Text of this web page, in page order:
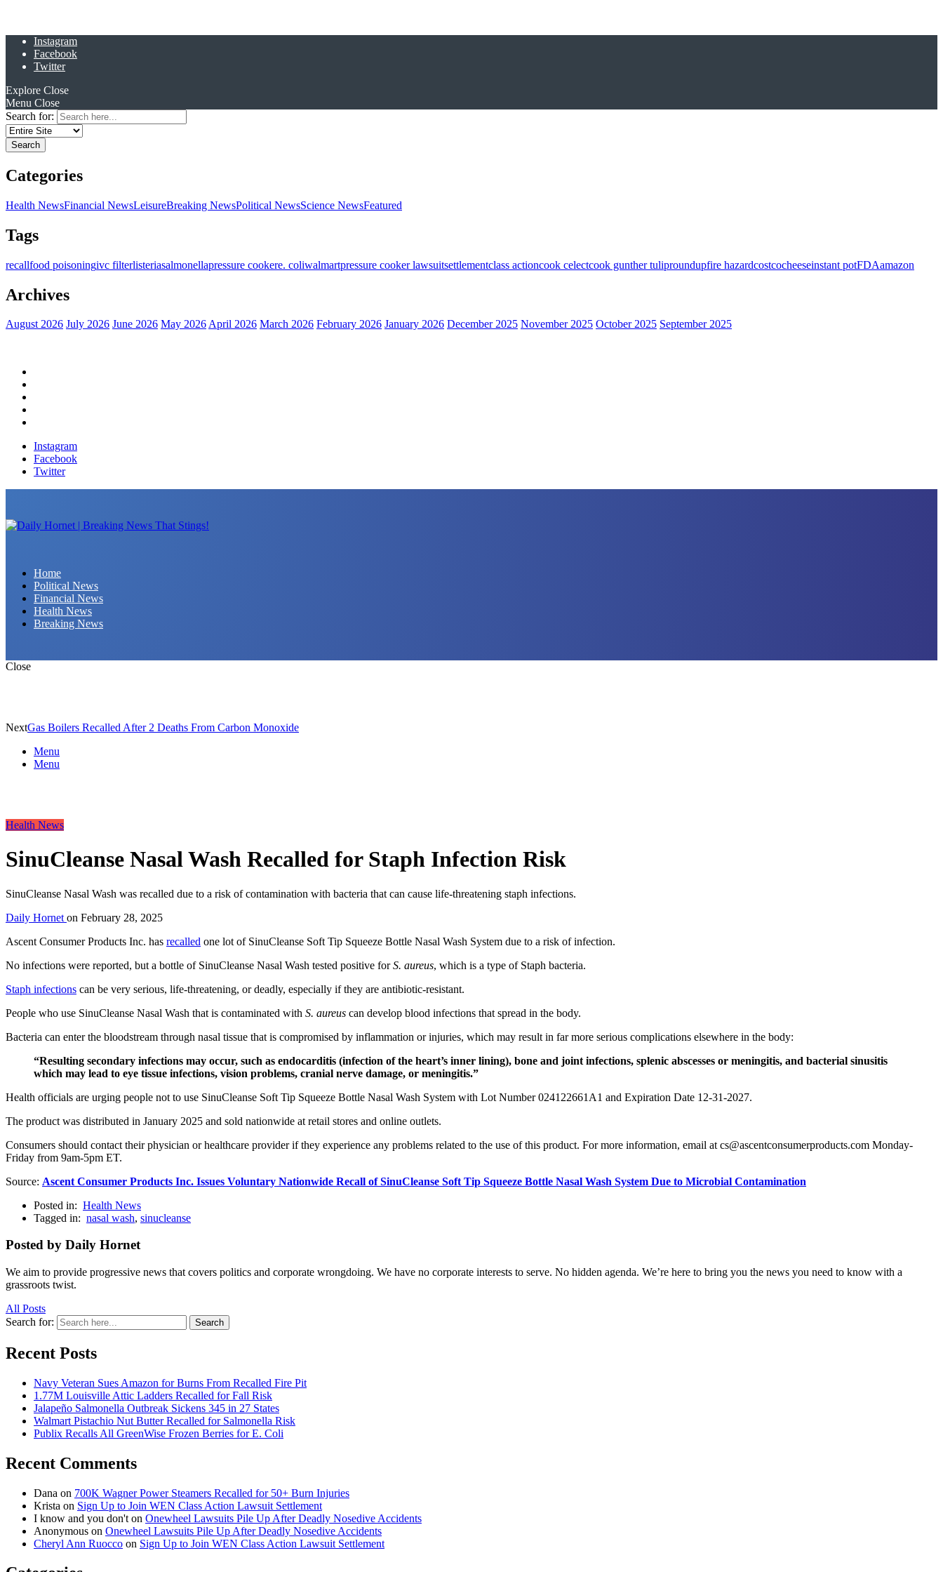
Instagram
Facebook
Twitter
Explore Close
Menu Close
Search for:
Categories
Health NewsFinancial NewsLeisureBreaking NewsPolitical NewsScience NewsFeatured
Tags
recallfood poisoningivc filterlisteriasalmonellapressure cookere. coliwalmartpressure cooker lawsuitsettlementclass actioncook celectcook gunther tuliproundupfire hazardcostcocheeseinstant potFDAamazon
Archives
August 2026 July 2026 June 2026 May 2026April 2026 March 2026 February 2026 January 2026 December 2025 November 2025 October 2025 September 2025
Instagram
Facebook
Twitter
Home
Political News
Financial News
Health News
Breaking News
Close
NextGas Boilers Recalled After 2 Deaths From Carbon Monoxide
Menu
Menu
Health News
SinuCleanse Nasal Wash Recalled for Staph Infection Risk
SinuCleanse Nasal Wash was recalled due to a risk of contamination with bacteria that can cause life-threatening staph infections.
Daily Hornet on February 28, 2025
Ascent Consumer Products Inc. has recalled one lot of SinuCleanse Soft Tip Squeeze Bottle Nasal Wash System due to a risk of infection.
No infections were reported, but a bottle of SinuCleanse Nasal Wash tested positive forS. aureus, which is a type of Staph bacteria.
Staph infections can be very serious, life-threatening, or deadly, especially if they are antibiotic-resistant.
People who use SinuCleanse Nasal Wash that is contaminated with S. aureus can develop blood infections that spread in the body.
Bacteria can enter the bloodstream through nasal tissue that is compromised by inflammation or injuries, which may result in far more serious complications elsewhere in the body:
“Resulting secondary infections may occur, such as endocarditis (infection of the heart’s inner lining), bone and joint infections, splenic abscesses or meningitis, and bacterial sinusitis
which may lead to eye tissue infections, vision problems, cranial nerve damage, or meningitis.”
Health officials are urging people not to use SinuCleanse Soft Tip Squeeze Bottle Nasal Wash System with Lot Number 024122661A1 and Expiration Date 12-31-2027.
The product was distributed in January 2025 and sold nationwide at retail stores and online outlets.
Consumers should contact their physician or healthcare provider if they experience any problems related to the use of this product. For more information, email at cs@ascentconsumerproducts.com Monday-
Friday from 9am-5pm ET.
Source: Ascent Consumer Products Inc. Issues Voluntary Nationwide Recall of SinuCleanse Soft Tip Squeeze Bottle Nasal Wash System Due to Microbial Contamination
Posted in: Health News
Tagged in: nasal wash, sinucleanse
Posted by Daily Hornet
We aim to provide progressive news that covers politics and corporate wrongdoing. We have no corporate interests to serve. No hidden agenda. We’re here to bring you the news you need to know with a
grassroots twist.
All Posts
Search for:
Search
Recent Posts
Navy Veteran Sues Amazon for Burns From Recalled Fire Pit
1.77M Louisville Attic Ladders Recalled for Fall Risk
Jalapeño Salmonella Outbreak Sickens 345 in 27 States
Walmart Pistachio Nut Butter Recalled for Salmonella Risk
Publix Recalls All GreenWise Frozen Berries for E. Coli
Recent Comments
Dana on 700K Wagner Power Steamers Recalled for 50+ Burn Injuries
Krista on Sign Up to Join WEN Class Action Lawsuit Settlement
I know and you don't on Onewheel Lawsuits Pile Up After Deadly Nosedive Accidents
Anonymous on Onewheel Lawsuits Pile Up After Deadly Nosedive Accidents
Cheryl Ann Ruocco on Sign Up to Join WEN Class Action Lawsuit Settlement